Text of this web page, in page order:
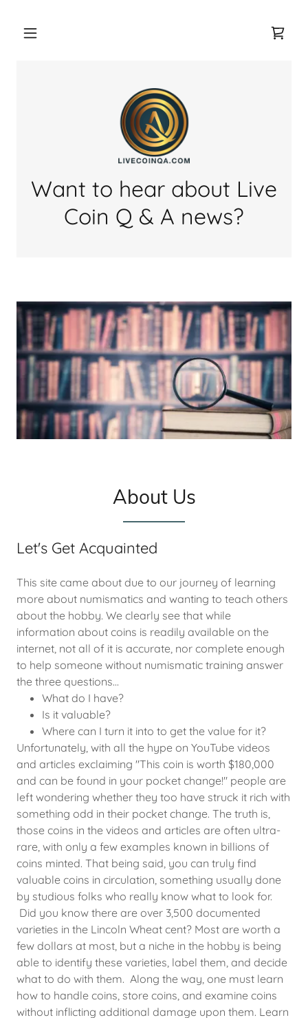
Want to hear about Live
Coin Q & A news?
About Us
Let's Get Acquainted
This site came about due to our journey of learning
more about numismatics and wanting to teach others
about the hobby. We clearly see that while
information about coins is readily available on the
internet, not all of it is accurate, nor complete enough
to help someone without numismatic training answer
the three questions...
What do I have?
Is it valuable?
Where can I turn it into to get the value for it?
Unfortunately, with all the hype on YouTube videos
and articles exclaiming "This coin is worth $180,000
and can be found in your pocket change!" people are
left wondering whether they too have struck it rich with
something odd in their pocket change. The truth is,
those coins in the videos and articles are often ultra-
rare, with only a few examples known in billions of
coins minted. That being said, you can truly find
valuable coins in circulation, something usually done
by studious folks who really know what to look for.
Did you know there are over 3,500 documented
varieties in the Lincoln Wheat cent? Most are worth a
few dollars at most, but a niche in the hobby is being
able to identify these varieties, label them, and decide
what to do with them. Along the way, one must learn
how to handle coins, store coins, and examine coins
without inflicting additional damage upon them. Learn